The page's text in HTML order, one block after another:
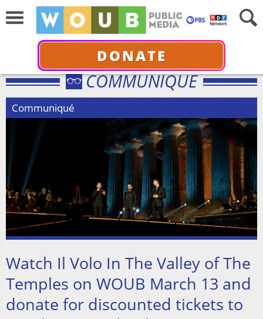
DONATE
COMMUNIQUÉ
Communiqué
Watch Il Volo In The Valley of The
Temples on WOUB March 13 and
donate for discounted tickets to